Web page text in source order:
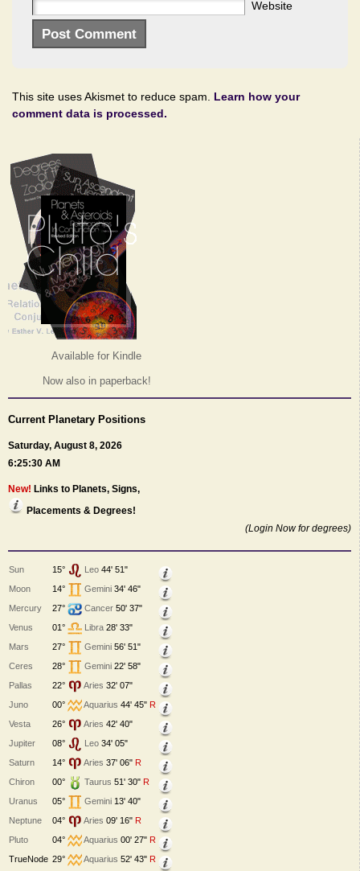
Website
This site uses Akismet to reduce spam. Learn how your
comment data is processed.
Available for Kindle
Now also in paperback!
Current Planetary Positions
Saturday, August 8, 2026
6:25:30 AM
New! Links to Planets, Signs,
Placements & Degrees!
(Login Now for degrees)
Sun 15° Leo 44' 51"
Moon
14° Gemini 34' 46"
Mercury
27° Cancer 50' 37"
Venus
01° Libra 28' 33"
Mars
27° Gemini 56' 51"
Ceres
28° Gemini 22' 58"
Pallas
22° Aries 32' 07"
Juno
00° Aquarius 44' 45" R
Vesta
26° Aries 42' 40"
Jupiter
08° Leo 34' 05"
Saturn
14° Aries 37' 06" R
Chiron
00° Taurus 51' 30" R
Uranus
05° Gemini 13' 40"
Neptune
04° Aries 09' 16" R
Pluto
04° Aquarius 00' 27" R
TrueNode 29° Aquarius 52' 43" R